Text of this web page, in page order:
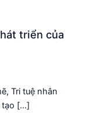
triển của
Tri tuệ nhân
tạo […]